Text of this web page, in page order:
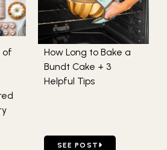
of
MAGIC OF NORTHERN LIGHTS
How Long to Bake a
Bundt Cake + 3
Helpful Tips
GO TO HOW LONG TO
SEE POST